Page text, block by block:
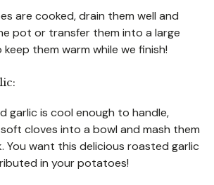
are cooked, drain them well and
pot or transfer them into a large
them warm while we finish!
garlic is cool enough to handle,
cloves into a bowl and mash them
You want this delicious roasted garlic
in your potatoes!